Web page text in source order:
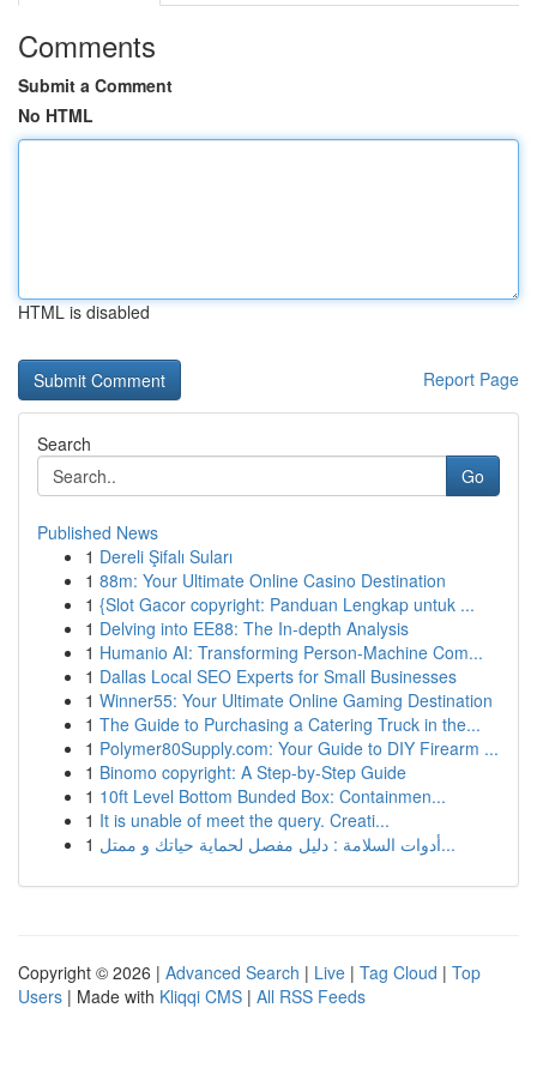
Comments
Submit a Comment
No HTML
HTML is disabled
Report Page
Search
Go
Published News
1 Dereli Şifalı Suları
1 88m: Your Ultimate Online Casino Destination
1 {Slot Gacor copyright: Panduan Lengkap untuk ...
1 Delving into EE88: The In-depth Analysis
1 Humanio AI: Transforming Person-Machine Com...
1 Dallas Local SEO Experts for Small Businesses
1 Winner55: Your Ultimate Online Gaming Destination
1 The Guide to Purchasing a Catering Truck in the...
1 Polymer80Supply.com: Your Guide to DIY Firearm ...
1 Binomo copyright: A Step-by-Step Guide
1 10ft Level Bottom Bunded Box: Containmen...
1 It is unable of meet the query. Creati...
1
أدوات السلامة : دليل مفصل لحماية حياتك و ممتل...
Copyright © 2026 | Advanced Search | Live | Tag Cloud | Top
Users | Made with Kliqqi CMS | All RSS Feeds